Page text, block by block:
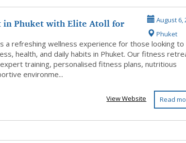
in Phuket with Elite Atoll for
August 6,
Phuket
a refreshing wellness experience for those looking to
health, and daily habits in Phuket. Our fitness
training, personalised fitness plans, nutritious
environme...
Read
View Website